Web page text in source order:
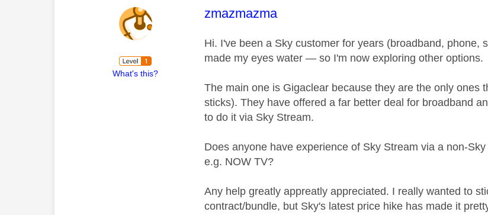
What's this?
This message was authored by:
zmazmazma
Hi. I've been a Sky customer for years (broadband, phone,
made my eyes water — so I'm now exploring other options.
The main one is Gigaclear because they are the only ones
sticks). They have offered a far better deal for broadband
to do it via Sky Stream.
Does anyone have experience of Sky Stream via a non-
e.g. NOW TV?
Any help greatly appreatly appreciated. I really wanted to
contract/bundle, but Sky's latest price hike has made it